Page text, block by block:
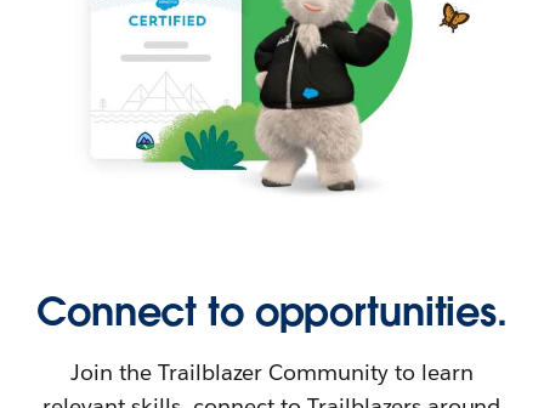
Connect to opportunities.
Join the Trailblazer Community to learn